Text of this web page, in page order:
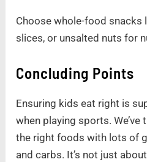
Choose whole-food snacks
slices, or unsalted nuts for
Concluding Points
Ensuring kids eat right is
when playing sports.
the right foods with lots of
and carbs. It’s not just